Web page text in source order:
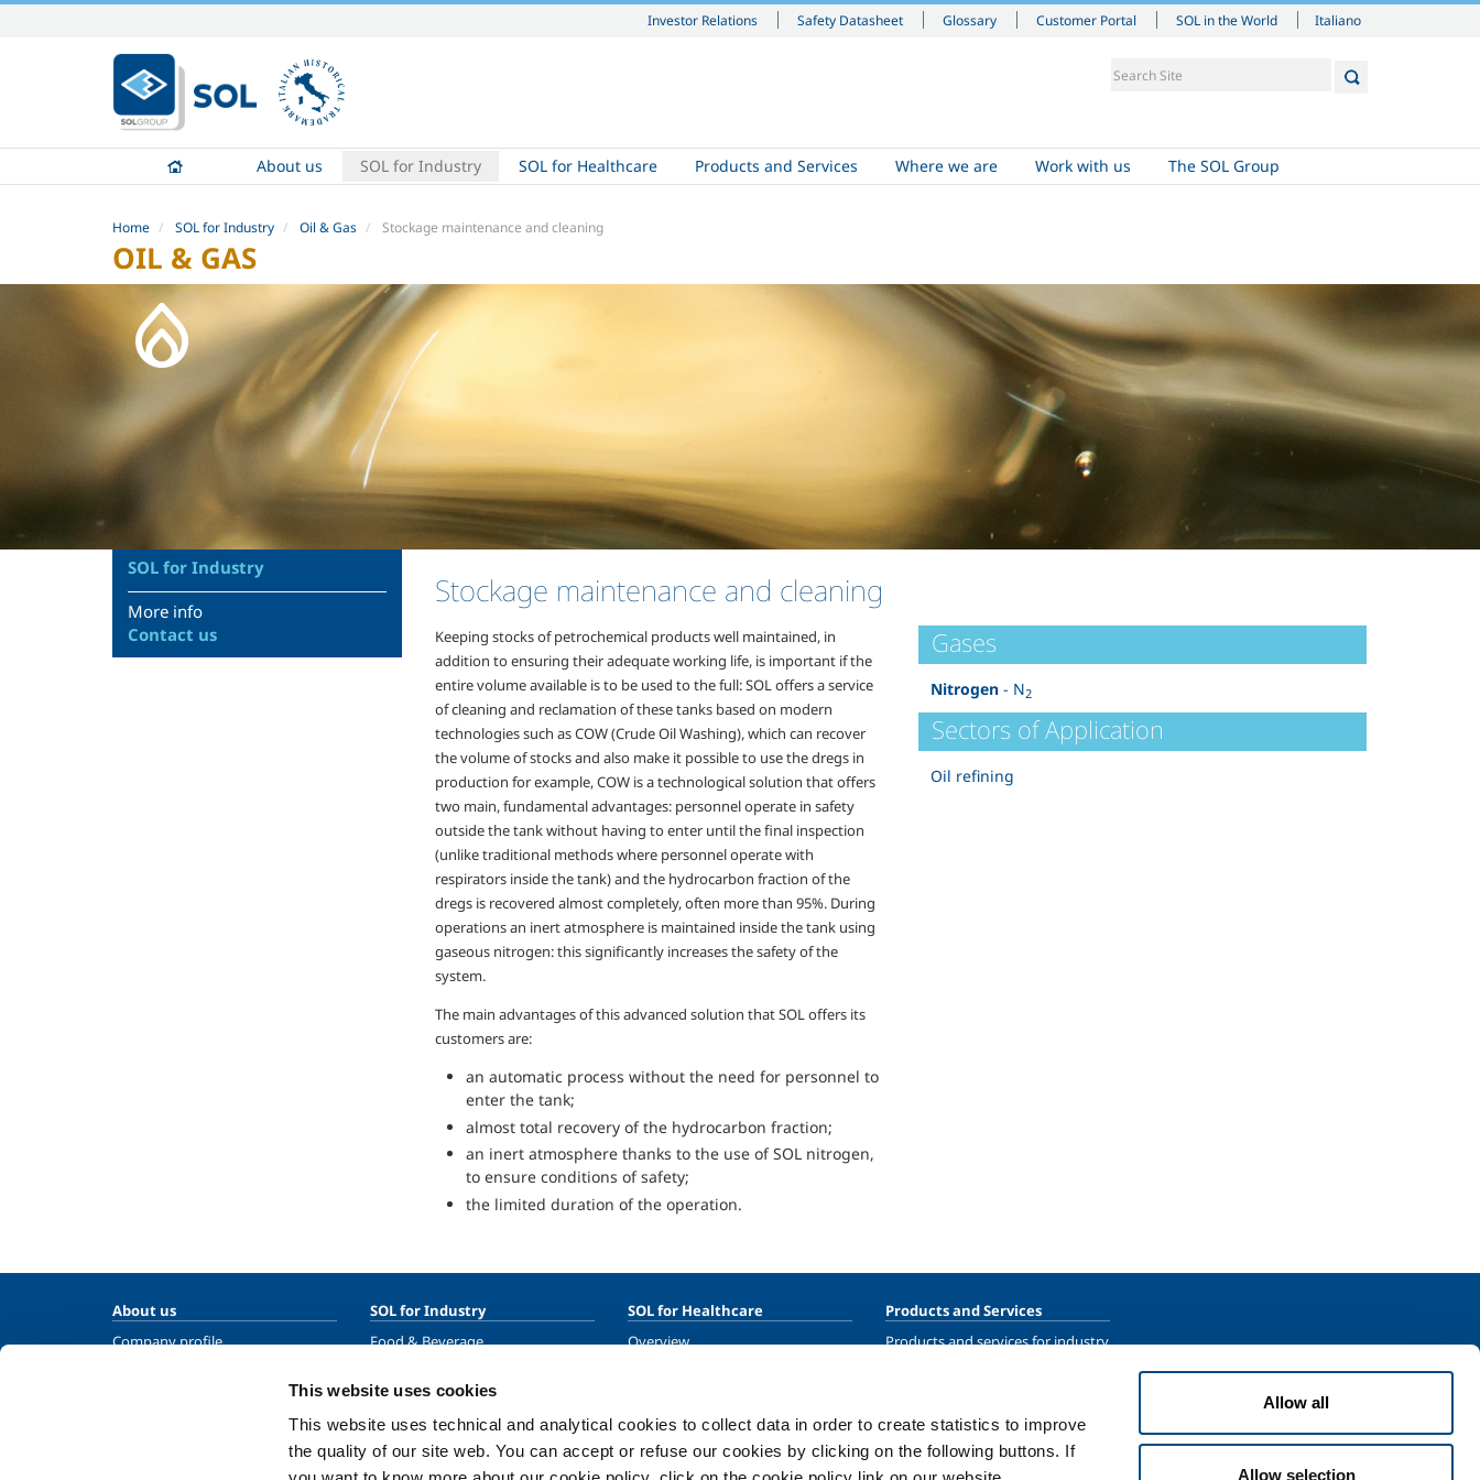
This website uses cookies
This website uses technical and analytical cookies to collect data in order to create statistics to improve
the quality of our site web. You can accept or refuse our cookies by clicking on the following buttons. If
Allow all
Allow selection
Investor Relations Safety Datasheet Glossary Customer Portal SOL in the World
content.
|
Skip
navigation
Italiano
About us SOL for Industry SOL for Healthcare Products and Services Where we are Work with us The SOL Group
Home SOL for Industry Oil & Gas Stockage maintenance and cleaning
OIL & GAS
Stockage maintenance and cleaning
Keeping stocks of petrochemical products well maintained, in
addition to ensuring their adequate working life, is important if the
entire volume available is to be used to the full: SOL offers a service
of cleaning and reclamation of these tanks based on modern
technologies such as COW (Crude Oil Washing), which can recover
the volume of stocks and also make it possible to use the dregs in
production for example, COW is a technological solution that offers
two main, fundamental advantages: personnel operate in safety
outside the tank without having to enter until the final inspection
(unlike traditional methods where personnel operate with
respirators inside the tank) and the hydrocarbon fraction of the
dregs is recovered almost completely, often more than 95%. During
operations an inert atmosphere is maintained inside the tank using
gaseous nitrogen: this significantly increases the safety of the
system.
The main advantages of this advanced solution that SOL offers its
customers are:
an automatic process without the need for personnel to
enter the tank;
almost total recovery of the hydrocarbon fraction;
an inert atmosphere thanks to the use of SOL nitrogen,
to ensure conditions of safety;
the limited duration of the operation.
Gases
Nitrogen - N2
Sectors of Application
Oil refining
SOL for Industry
More info
Contact us
About us
Company profile
Safety, environment and quality
SOL for Industry
Food & Beverage
Metal Fabrication
Chemistry & Pharma
Oil & Gas
SOL for Healthcare
Overview
systems
Medical Gases
Products and Services
Products and services for industry